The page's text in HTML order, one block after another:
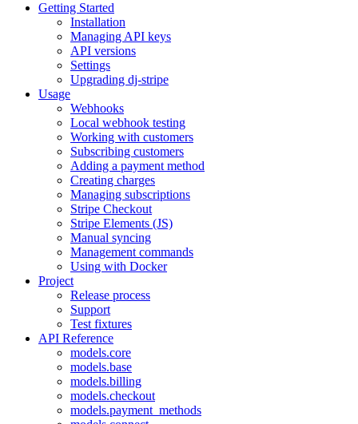
Getting Started
Installation
Managing API keys
API versions
Settings
Upgrading dj-stripe
Usage
Webhooks
Local webhook testing
Working with customers
Subscribing customers
Adding a payment method
Creating charges
Managing subscriptions
Stripe Checkout
Stripe Elements (JS)
Manual syncing
Management commands
Using with Docker
Project
Release process
Support
Test fixtures
API Reference
models.core
models.base
models.billing
models.checkout
models.payment_methods